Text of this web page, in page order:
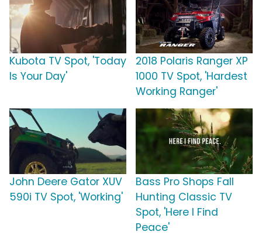
Kubota TV Spot, 'Today
Is Your Day'
2018 Polaris Ranger XP
1000 TV Spot, 'Hardest
Working Ranger'
John Deere Gator XUV
590i TV Spot, 'Working'
Bass Pro Shops Fall
Hunting Classic TV
Spot, 'Here I Find
Peace'